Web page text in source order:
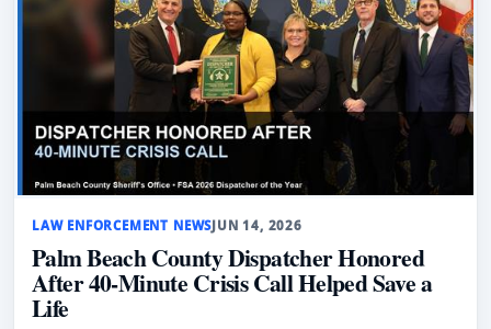
LAW ENFORCEMENT NEWSJUN 14, 2026
Palm Beach County Dispatcher Honored
After 40-Minute Crisis Call Helped Save a
Life